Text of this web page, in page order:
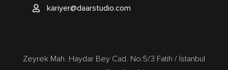
kariyer@daarstudio.com
Zeyrek Mah. Haydar Bey Cad. No:5/3 Fatih / İstanbul